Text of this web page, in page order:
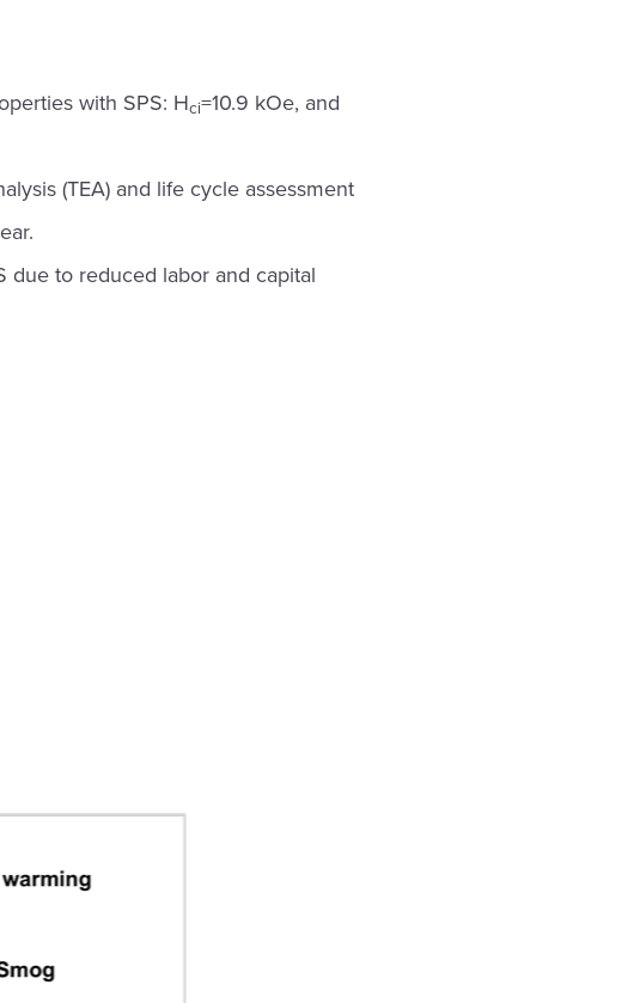
with SPS: Hci=10.9 kOe, and
(TEA) and life cycle assessment
due to reduced labor and capital